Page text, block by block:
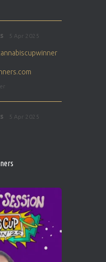
5 Apr 2025
5 Apr 2025
4 Apr 2025
Champion?